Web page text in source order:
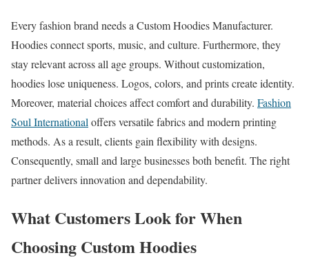
Every fashion brand needs a Custom Hoodies Manufacturer.
Hoodies connect sports, music, and culture. Furthermore, they
stay relevant across all age groups. Without customization,
hoodies lose uniqueness. Logos, colors, and prints create identity.
Moreover, material choices affect comfort and durability. Fashion
Soul International offers versatile fabrics and modern printing
methods. As a result, clients gain flexibility with designs.
Consequently, small and large businesses both benefit. The right
partner delivers innovation and dependability.
What Customers Look for When
Choosing Custom Hoodies